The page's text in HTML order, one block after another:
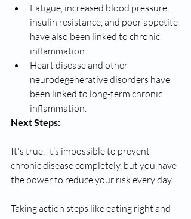
Fatigue, increased blood pressure,
insulin resistance, and poor appetite
have also been linked to chronic
inflammation.
Heart disease and other
neurodegenerative disorders have
been linked to long-term chronic
inflammation.
Next Steps:
It's true. It’s impossible to prevent
chronic disease completely, but you have
the power to reduce your risk every day.
Taking action steps like eating right and